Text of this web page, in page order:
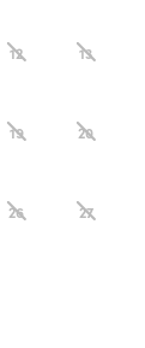
12 13
19 20
26 27